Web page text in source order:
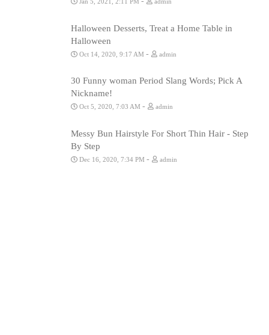
Halloween Desserts, Treat a Home Table in
Halloween
Oct 14, 2020, 9:17 AM - admin
30 Funny woman Period Slang Words; Pick A
Nickname!
Oct 5, 2020, 7:03 AM - admin
Messy Bun Hairstyle For Short Thin Hair - Step
By Step
Dec 16, 2020, 7:34 PM - admin